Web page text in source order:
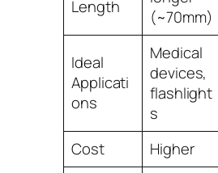
Length
(~70mm)
Ideal
Applicati
ons
Medical
devices,
flashlight
s
Cost
Higher